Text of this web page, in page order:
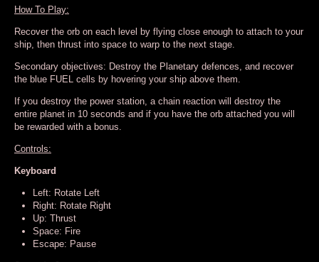
How To Play:
Recover the orb on each level by flying close enough to attach to your
ship, then thrust into space to warp to the next stage.
Secondary objectives: Destroy the Planetary defences, and recover
the blue FUEL cells by hovering your ship above them.
If you destroy the power station, a chain reaction will destroy the
entire planet in 10 seconds and if you have the orb attached you will
be rewarded with a bonus.
Controls:
Keyboard
Left: Rotate Left
Right: Rotate Right
Up: Thrust
Space: Fire
Escape: Pause